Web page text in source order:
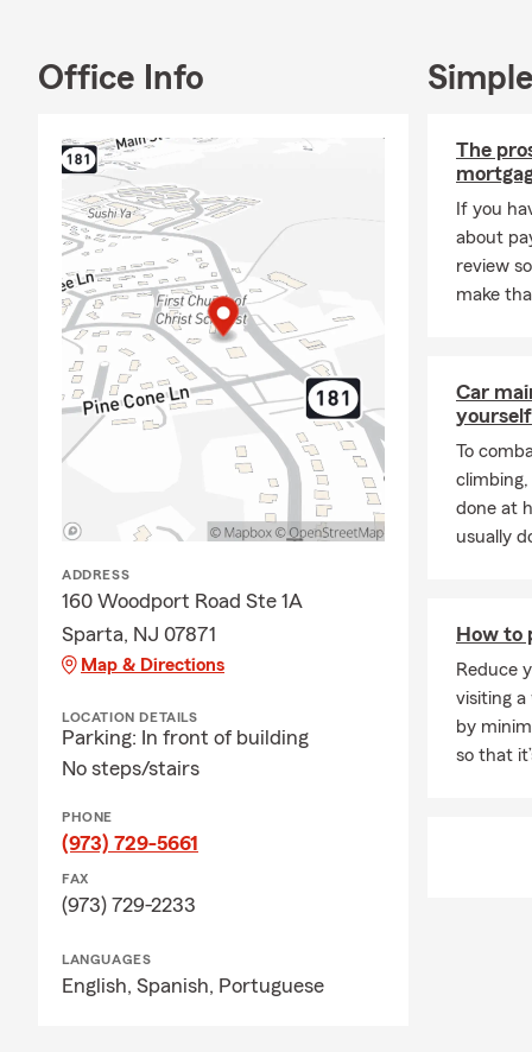
❖ ⛈️
❖
❖ 🎓
❖ 🏍️
❖
❖ 👥
❖ ⛈️
Office Info
ADDRESS
160 Woodport Road Ste 1A
Sparta, NJ 07871
Map & Directions
LOCATION DETAILS
Parking: In front of building
No steps/stairs
PHONE
(973) 729-5661
FAX
(973) 729-2233
LANGUAGES
English, Spanish, Portuguese
The
If you
about
review
make
Car
yourself
To
done at
usually
How to
Reduce
visiting a
by
so that